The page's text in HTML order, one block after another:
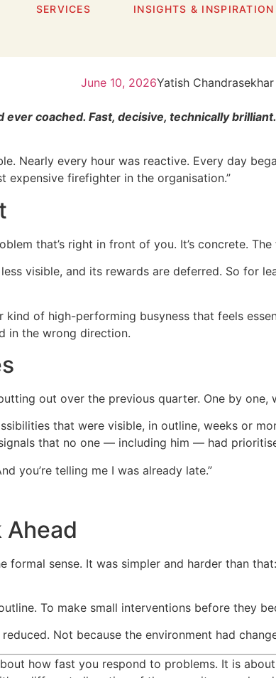
SERVICES INSIGHTS & INSPIRATION
Brilliant
June 10, 2026Yatish Chandrasekhar
coached. Fast, decisive, technically
Nearly every hour was reactive. Every day
expensive firefighter in the organisation.”
that’s right in front of you. It’s concrete.
visible, and its rewards are deferred. So
kind of high-performing busyness that feels
in the wrong direction.
out over the previous quarter. One by
that were visible, in outline, weeks or
that no one — including him — had
you’re telling me I was already late.”
formal sense. It was simpler and harder than
To make small interventions before they
Not because the environment had
how fast you respond to problems. It is